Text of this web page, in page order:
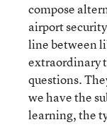
compose
airport
line between
extraordinary
questions.
we have the
learning, the